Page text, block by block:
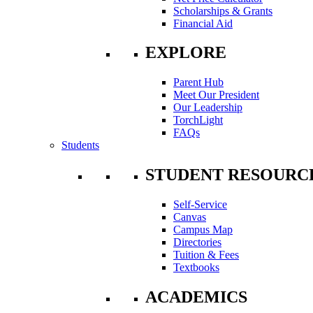
Scholarships & Grants
Financial Aid
EXPLORE
Parent Hub
Meet Our President
Our Leadership
TorchLight
FAQs
Students
STUDENT
Self-Service
Canvas
Campus Map
Directories
Tuition & Fees
Textbooks
ACADEMICS